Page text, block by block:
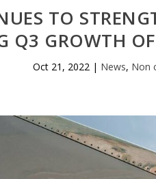
TO
Q3 GROWTH
Oct 21, 2022| News, Non